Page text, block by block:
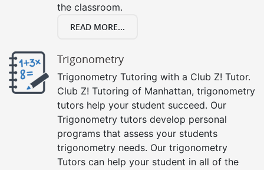
the classroom.
READ MORE...
Trigonometry
Trigonometry Tutoring with a Club Z! Tutor.
Club Z! Tutoring of Manhattan, trigonometry
tutors help your student succeed. Our
Trigonometry tutors develop personal
programs that assess your students
trigonometry needs. Our trigonometry
Tutors can help your student in all of the